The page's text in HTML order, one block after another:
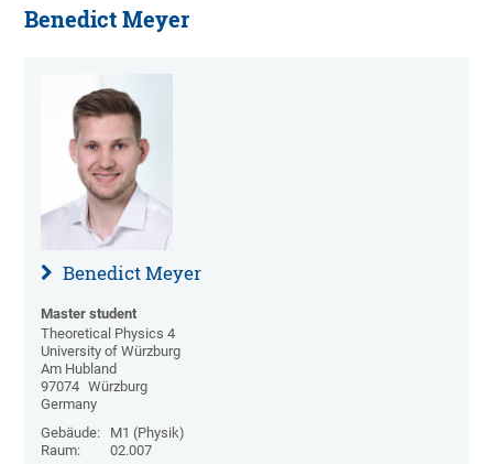
Benedict Meyer
Benedict Meyer
Master student
Theoretical Physics 4
University of Würzburg
Am Hubland
97074 Würzburg
Germany
Gebäude:
M1 (Physik)
Raum:
02.007